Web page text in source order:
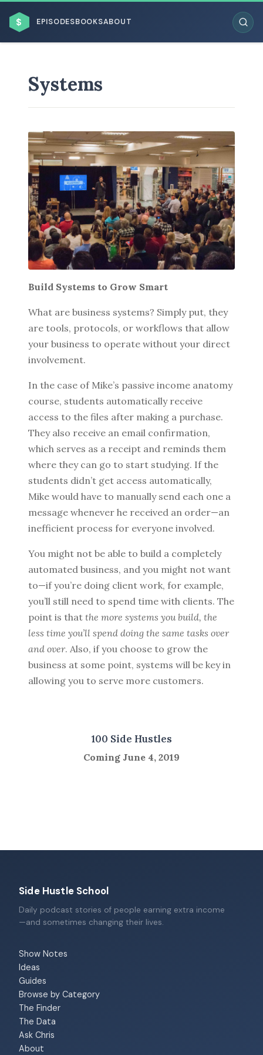
$ EPISODESBOOKSABOUT
BROWSE BY BUSINESS MODEL
BROWSE BY TOPIC
BROWSE BY EPISODE TYPE
Systems
Build Systems to Grow Smart
What are business systems? Simply put, they
are tools, protocols, or workflows that allow
your business to operate without your direct
involvement.
In the case of Mike’s passive income anatomy
course, students automatically receive
access to the files after making a purchase.
They also receive an email confirmation,
which serves as a receipt and reminds them
where they can go to start studying. If the
students didn’t get access automatically,
Mike would have to manually send each one a
message whenever he received an order—an
inefficient process for everyone involved.
You might not be able to build a completely
automated business, and you might not want
to—if you’re doing client work, for example,
you’ll still need to spend time with clients. The
point is that the more systems you build, the
less time you’ll spend doing the same tasks over
and over. Also, if you choose to grow the
business at some point, systems will be key in
allowing you to serve more customers.
100 Side Hustles
Coming June 4, 2019
Side Hustle School
Daily podcast stories of people earning extra income
—and sometimes changing their lives.
Show Notes
Ideas
Guides
Browse by Category
The Finder
The Data
Ask Chris
About